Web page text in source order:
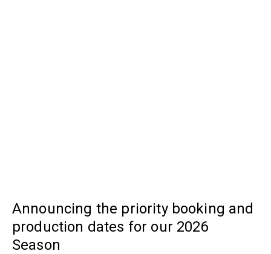
Announcing the priority booking and
production dates for our 2026
Season